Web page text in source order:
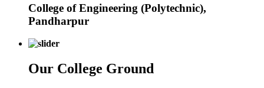
College of Engineering (Polytechnic),
Pandharpur
Our College Ground